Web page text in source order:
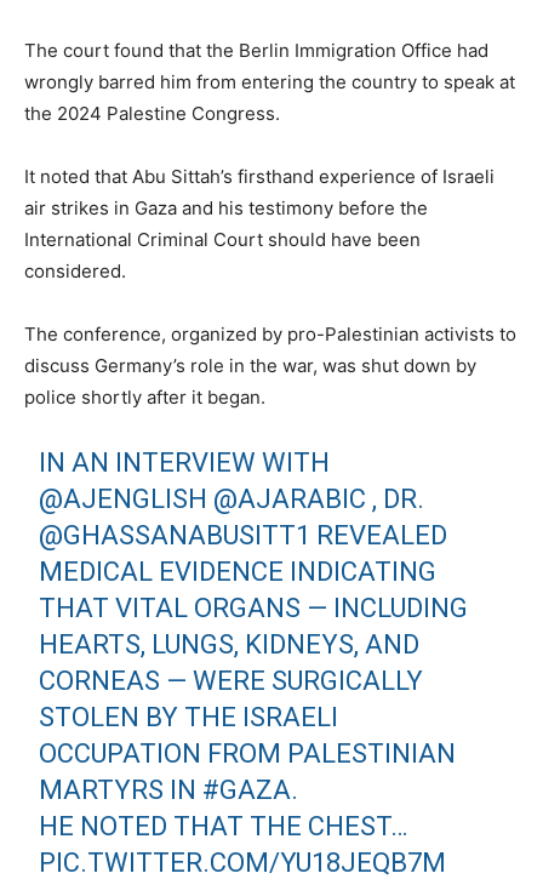
The court found that the Berlin Immigration Office had
wrongly barred him from entering the country to speak at
the 2024 Palestine Congress.
It noted that Abu Sittah’s firsthand experience of Israeli
air strikes in Gaza and his testimony before the
International Criminal Court should have been
considered.
The conference, organized by pro-Palestinian activists to
discuss Germany’s role in the war, was shut down by
police shortly after it began.
IN AN INTERVIEW WITH
@AJENGLISH @AJARABIC , DR.
@GHASSANABUSITT1 REVEALED
MEDICAL EVIDENCE INDICATING
THAT VITAL ORGANS — INCLUDING
HEARTS, LUNGS, KIDNEYS, AND
CORNEAS — WERE SURGICALLY
STOLEN BY THE ISRAELI
OCCUPATION FROM PALESTINIAN
MARTYRS IN #GAZA.
HE NOTED THAT THE CHEST…
PIC.TWITTER.COM/YU18JEQB7M